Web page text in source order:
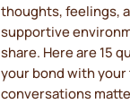
thoughts, feelings,
supportive
share. Here are 15
your bond with
conversations